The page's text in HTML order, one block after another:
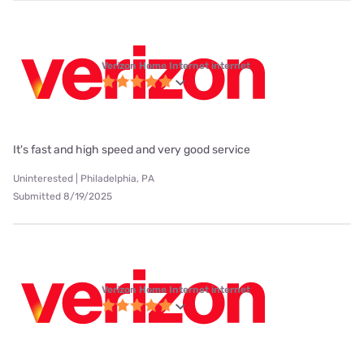
Verizon Home Internet internet
It's fast and high speed and very good service
Uninterested | Philadelphia, PA
Submitted 8/19/2025
Verizon Home Internet internet